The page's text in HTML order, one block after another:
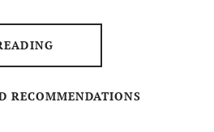
RECOMMENDATIONS